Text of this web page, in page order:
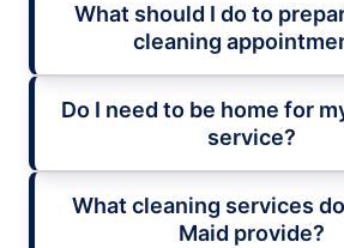
What should I do to
cleaning
Do I need to be home for
service?
What cleaning services
Maid provide?